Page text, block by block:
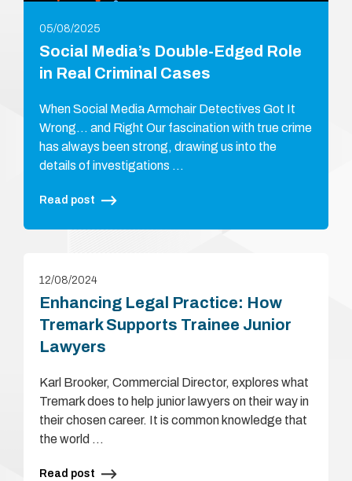
05/08/2025
Social Media’s Double-Edged Role
in Real Criminal Cases
When Social Media Armchair Detectives Got It
Wrong… and Right Our fascination with true crime
has always been strong, drawing us into the
details of investigations …
Read post
12/08/2024
Enhancing Legal Practice: How
Tremark Supports Trainee Junior
Lawyers
Karl Brooker, Commercial Director, explores what
Tremark does to help junior lawyers on their way in
their chosen career. It is common knowledge that
the world …
Read post